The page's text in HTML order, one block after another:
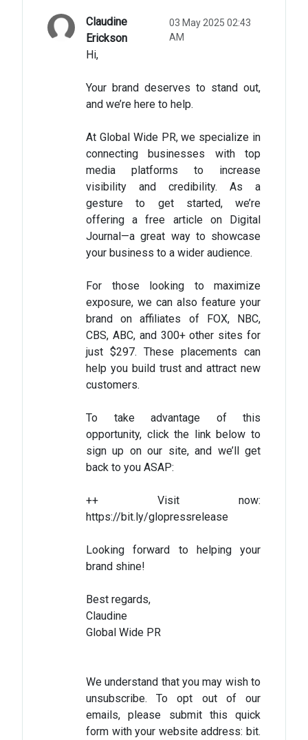
Claudine
Erickson
03 May 2025 02:43
AM
Hi,
Your brand deserves to stand out,
and we’re here to help.
At Global Wide PR, we specialize in
connecting businesses with top
media platforms to increase
visibility and credibility. As a
gesture to get started, we’re
offering a free article on Digital
Journal—a great way to showcase
your business to a wider audience.
For those looking to maximize
exposure, we can also feature your
brand on affiliates of FOX, NBC,
CBS, ABC, and 300+ other sites for
just $297. These placements can
help you build trust and attract new
customers.
To take advantage of this
opportunity, click the link below to
sign up on our site, and we’ll get
back to you ASAP:
++ Visit now:
https://bit.ly/glopressrelease
Looking forward to helping your
brand shine!
Best regards,
Claudine
Global Wide PR
We understand that you may wish to
unsubscribe. To opt out of our
emails, please submit this quick
form with your website address: bit.